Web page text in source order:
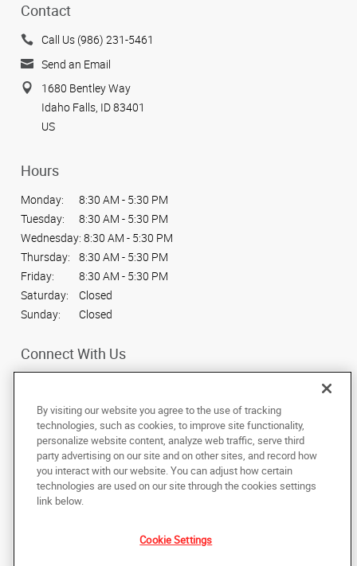
Contact
Call Us (986) 231-5461
Send an Email
1680 Bentley Way
Idaho Falls, ID 83401
US
Hours
Monday:
8:30 AM - 5:30 PM
Tuesday:
8:30 AM - 5:30 PM
Wednesday: 8:30 AM - 5:30 PM
Thursday:
8:30 AM - 5:30 PM
Friday:
8:30 AM - 5:30 PM
Saturday:
Closed
Sunday:
Closed
Connect With Us
Under the copyright laws, this documentation may not be copied,
photocopied, reproduced, translated, or reduced to any electronic medium or
machine-readable form, in whole or in part, without the prior written consent
of AlphaGraphics, Inc.
By visiting our website you agree to the use of tracking
technologies, such as cookies, to improve site functionality,
personalize website content, analyze web traffic, serve third
party advertising on our site and on other sites, and record how
you interact with our website. You can adjust how certain
technologies are used on our site through the cookies settings
link below.
Cookie Settings